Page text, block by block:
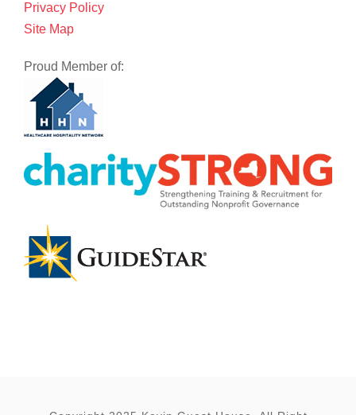
Privacy Policy
Site Map
Proud Member of: